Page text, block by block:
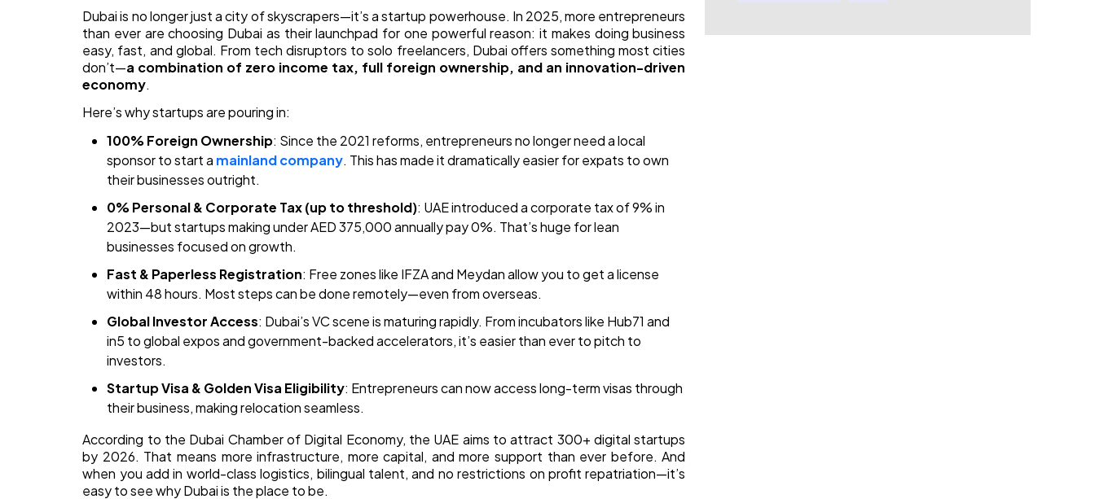
Dubai is no longer just a city of skyscrapers—it’s a startup powerhouse. In 2025, more entrepreneurs
than ever are choosing Dubai as their launchpad for one powerful reason: it makes doing business
easy, fast, and global. From tech disruptors to solo freelancers, Dubai offers something most cities
don’t—a combination of zero income tax, full foreign ownership, and an innovation-driven
economy.
Here’s why startups are pouring in:
100% Foreign Ownership: Since the 2021 reforms, entrepreneurs no longer need a local
sponsor to start a mainland company. This has made it dramatically easier for expats to own
their businesses outright.
0% Personal & Corporate Tax (up to threshold): UAE introduced a corporate tax of 9% in
2023—but startups making under AED 375,000 annually pay 0%. That’s huge for lean
businesses focused on growth.
Fast & Paperless Registration: Free zones like IFZA and Meydan allow you to get a license
within 48 hours. Most steps can be done remotely—even from overseas.
Global Investor Access: Dubai’s VC scene is maturing rapidly. From incubators like Hub71 and
in5 to global expos and government-backed accelerators, it’s easier than ever to pitch to
investors.
Startup Visa & Golden Visa Eligibility: Entrepreneurs can now access long-term visas through
their business, making relocation seamless.
According to the Dubai Chamber of Digital Economy, the UAE aims to attract 300+ digital startups
by 2026. That means more infrastructure, more capital, and more support than ever before. And
when you add in world-class logistics, bilingual talent, and no restrictions on profit repatriation—it’s
easy to see why Dubai is the place to be.